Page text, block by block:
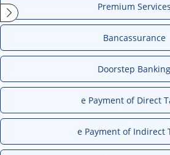
Premium Services
Bancassurance
Doorstep Banking
e Payment of Direct
e Payment of Indirect